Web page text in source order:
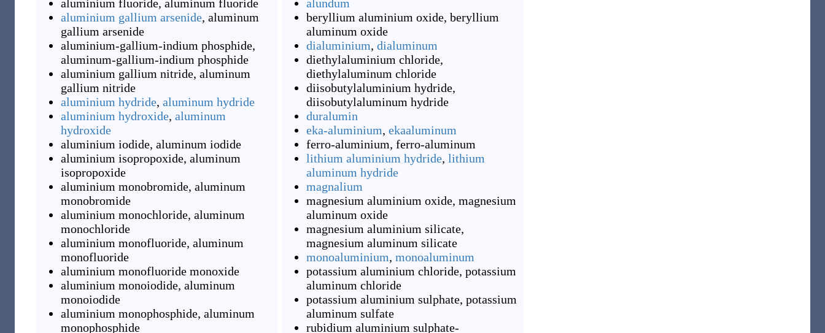
aluminium fluoride, aluminum fluoride
aluminium gallium arsenide, aluminum
gallium arsenide
aluminium-gallium-indium phosphide,
aluminum-gallium-indium phosphide
aluminium gallium nitride, aluminum
gallium nitride
aluminium hydride, aluminum hydride
aluminium hydroxide, aluminum
hydroxide
aluminium iodide, aluminum iodide
aluminium isopropoxide, aluminum
isopropoxide
aluminium monobromide, aluminum
monobromide
aluminium monochloride, aluminum
monochloride
aluminium monofluoride, aluminum
monofluoride
aluminium monofluoride monoxide
aluminium monoiodide, aluminum
monoiodide
aluminium monophosphide, aluminum
monophosphide
alundum
beryllium aluminium oxide, beryllium
aluminum oxide
dialuminium, dialuminum
diethylaluminium chloride,
diethylaluminum chloride
diisobutylaluminium hydride,
diisobutylaluminum hydride
duralumin
eka-aluminium, ekaaluminum
ferro-aluminium, ferro-aluminum
lithium aluminium hydride, lithium
aluminum hydride
magnalium
magnesium aluminium oxide, magnesium
aluminum oxide
magnesium aluminium silicate,
magnesium aluminum silicate
monoaluminium, monoaluminum
potassium aluminium chloride, potassium
aluminum chloride
potassium aluminium sulphate, potassium
aluminum sulfate
rubidium aluminium sulphate-